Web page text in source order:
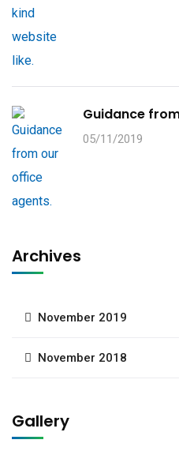
Guidance
05/11/2019
Archives
November 2019
November 2018
Gallery